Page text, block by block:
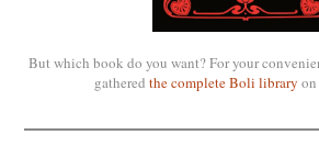
But which book do you want? For your
gathered the complete Boli library